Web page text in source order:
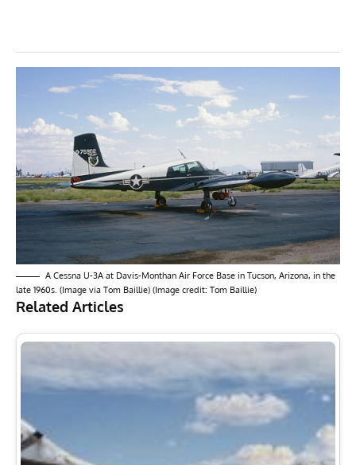
A Cessna U-3A at Davis-Monthan Air Force Base in Tucson, Arizona, in the
late 1960s. (Image via Tom Baillie) (Image credit: Tom Baillie)
Related Articles